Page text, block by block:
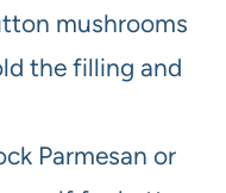
mushrooms
the filling and
Parmesan or